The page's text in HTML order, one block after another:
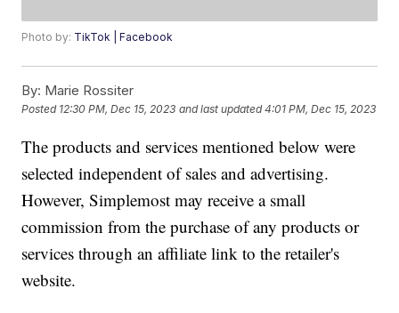
Photo by: TikTok | Facebook
By: Marie Rossiter
Posted 12:30 PM, Dec 15, 2023 and last updated 4:01 PM, Dec 15, 2023
The products and services mentioned below were
selected independent of sales and advertising.
However, Simplemost may receive a small
commission from the purchase of any products or
services through an affiliate link to the retailer's
website.